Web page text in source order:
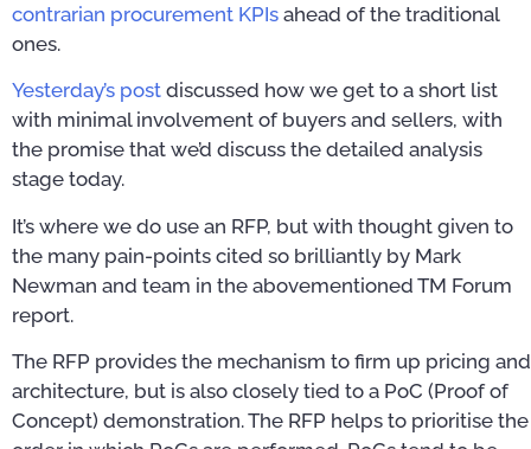
contrarian procurement KPIs ahead of the traditional
ones.
Yesterday’s post discussed how we get to a short list
with minimal involvement of buyers and sellers, with
the promise that we’d discuss the detailed analysis
stage today.
It’s where we do use an RFP, but with thought given to
the many pain-points cited so brilliantly by Mark
Newman and team in the abovementioned TM Forum
report.
The RFP provides the mechanism to firm up pricing and
architecture, but is also closely tied to a PoC (Proof of
Concept) demonstration. The RFP helps to prioritise the